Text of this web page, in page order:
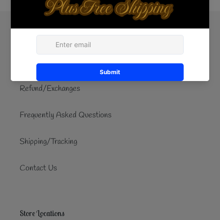
Quick links
Search
Refund/Exchanges
Frequently Asked Questions
Shipping/Tracking
Contact Us
Store Locations